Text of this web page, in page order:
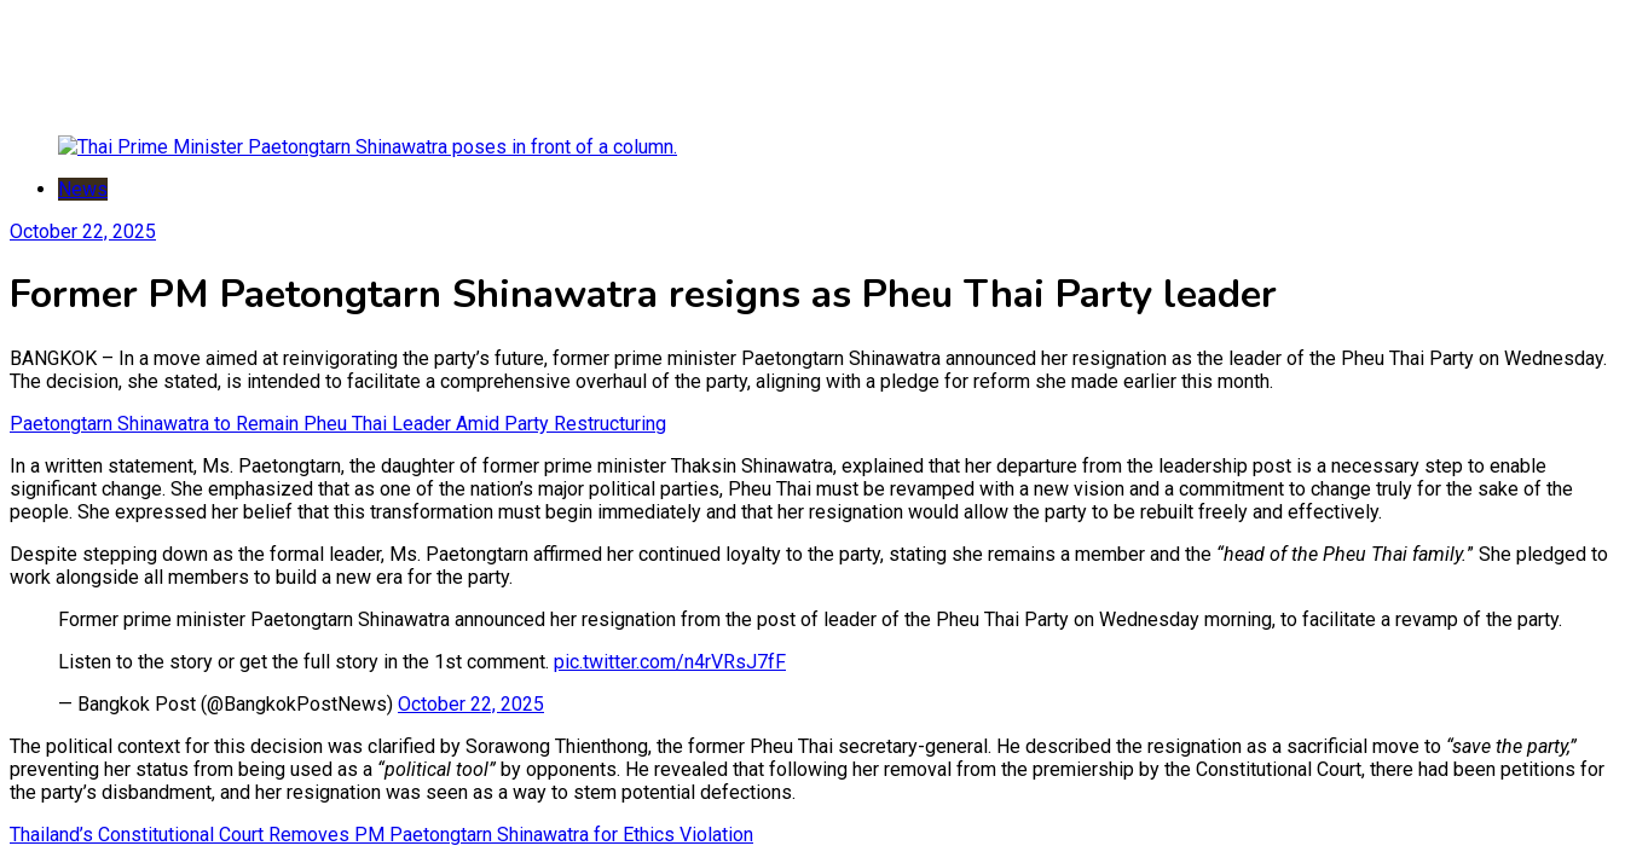
News
October 22, 2025
Former PM Paetongtarn Shinawatra resigns as Pheu Thai Party leader
BANGKOK – In a move aimed at reinvigorating the party’s future, former prime minister Paetongtarn Shinawatra announced her resignation as the leader of the Pheu Thai Party on Wednesday.
The decision, she stated, is intended to facilitate a comprehensive overhaul of the party, aligning with a pledge for reform she made earlier this month.
Paetongtarn Shinawatra to Remain Pheu Thai Leader Amid Party Restructuring
In a written statement, Ms. Paetongtarn, the daughter of former prime minister Thaksin Shinawatra, explained that her departure from the leadership post is a necessary step to enable
significant change. She emphasized that as one of the nation’s major political parties, Pheu Thai must be revamped with a new vision and a commitment to change truly for the sake of the
people. She expressed her belief that this transformation must begin immediately and that her resignation would allow the party to be rebuilt freely and effectively.
Despite stepping down as the formal leader, Ms. Paetongtarn affirmed her continued loyalty to the party, stating she remains a member and the “head of the Pheu Thai family.” She pledged to
work alongside all members to build a new era for the party.
Former prime minister Paetongtarn Shinawatra announced her resignation from the post of leader of the Pheu Thai Party on Wednesday morning, to facilitate a revamp of the party.
Listen to the story or get the full story in the 1st comment. pic.twitter.com/n4rVRsJ7fF
— Bangkok Post (@BangkokPostNews) October 22, 2025
The political context for this decision was clarified by Sorawong Thienthong, the former Pheu Thai secretary-general. He described the resignation as a sacrificial move to “save the party,”
preventing her status from being used as a “political tool”by opponents. He revealed that following her removal from the premiership by the Constitutional Court, there had been petitions for
the party’s disbandment, and her resignation was seen as a way to stem potential defections.
Thailand’s Constitutional Court Removes PM Paetongtarn Shinawatra for Ethics Violation